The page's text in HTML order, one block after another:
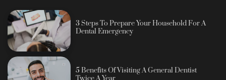
3 Steps To Prepare Your Household For A
Dental Emergency
5 Benefits Of Visiting A General Dentist